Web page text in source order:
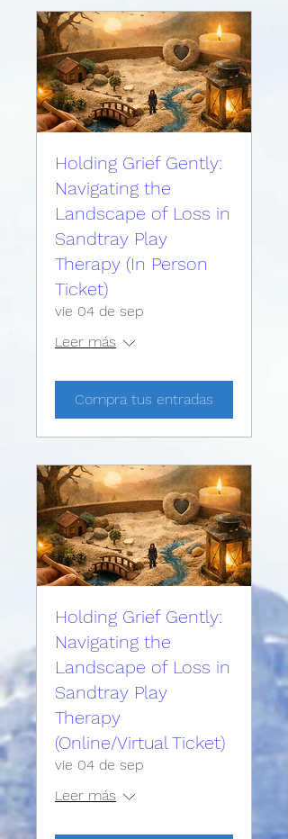
Holding Grief Gently:
Navigating the
Landscape of Loss in
Sandtray Play
Therapy (In Person
Ticket)
vie 04 de sep
Leer más
Compra tus entradas
Holding Grief Gently:
Navigating the
Landscape of Loss in
Sandtray Play
Therapy
(Online/Virtual Ticket)
vie 04 de sep
Leer más